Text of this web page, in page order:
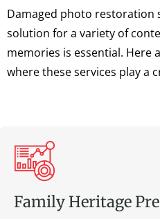
Damaged photo restoration
solution for a variety of
memories is essential. Here
where these services play a
Family Heritage